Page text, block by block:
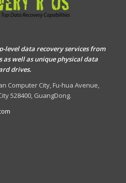
level data recovery services from
well as unique physical data
drives.
Computer City, Fu-hua Avenue,
528400, GuangDong.